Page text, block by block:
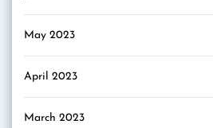
May 2023
April 2023
March 2023